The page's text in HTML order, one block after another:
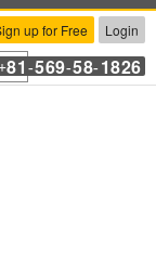
up for Free Login
81 -569-58-1826